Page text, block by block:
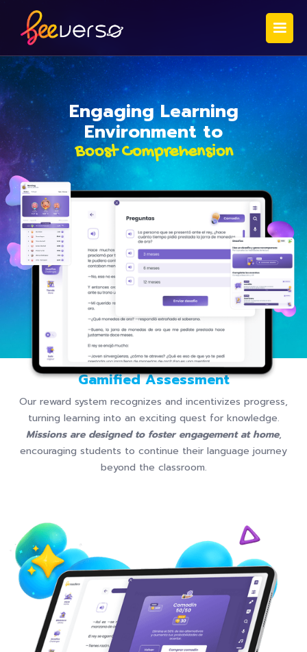
Engaging Learning
Environment to
Boost Comprehension
Gamified Assessment
Our reward system recognizes and incentivizes progress,
turning learning into an exciting quest for knowledge.
Missions are designed to foster engagement at home,
encouraging students to continue their language journey
beyond the classroom.